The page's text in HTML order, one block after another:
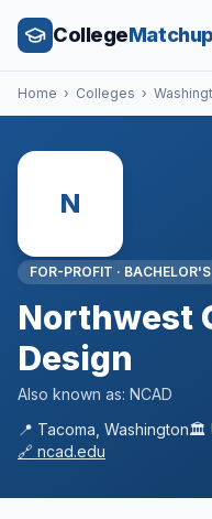
CollegeMatchup
Home › Colleges ›
N
FOR-PROFIT · BACHELOR'S
Northwest
Design
Also known as: NCAD
📍 Tacoma Washington🏛️
🔗 ncad.edu